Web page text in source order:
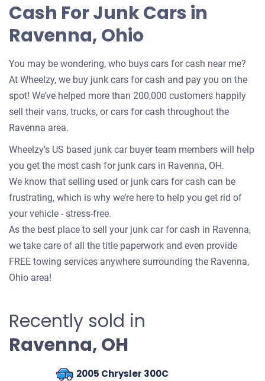
Cash For Junk Cars in
Ravenna, Ohio
You may be wondering, who buys cars for cash near me?
At Wheelzy, we buy junk cars for cash and pay you on the
spot! We’ve helped more than 200,000 customers happily
sell their vans, trucks, or cars for cash throughout the
Ravenna area.
Wheelzy’s US based junk car buyer team members will help
you get the most cash for junk cars in Ravenna, OH.
We know that selling used or junk cars for cash can be
frustrating, which is why we’re here to help you get rid of
your vehicle - stress-free.
As the best place to sell your junk car for cash in Ravenna,
we take care of all the title paperwork and even provide
FREE towing services anywhere surrounding the Ravenna,
Ohio area!
Recently sold in
Ravenna, OH
2005 Chrysler 300C